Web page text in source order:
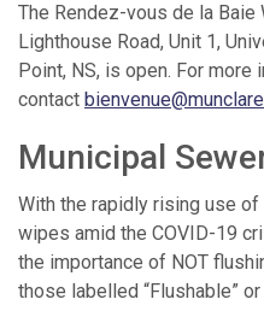
The Rendez-vous de la Baie
Lighthouse Road, Unit 1,
Point, NS, is open. For more
contact
Municipal
With the rapidly rising use
wipes amid the COVID-19
the importance of NOT
those labelled “Flushable” or